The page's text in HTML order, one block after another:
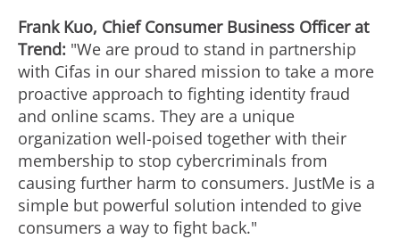
Frank Kuo, Chief Consumer Business Officer at
Trend: "We are proud to stand in partnership
with Cifas in our shared mission to take a more
proactive approach to fighting identity fraud
and online scams. They are a unique
organization well-poised together with their
membership to stop cybercriminals from
causing further harm to consumers. JustMe is a
simple but powerful solution intended to give
consumers a way to fight back."